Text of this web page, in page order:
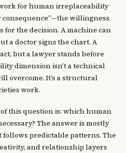
for human irreplaceability
consequence”—the willingness
for the decision. A machine can
a doctor signs the chart. A
but a lawyer stands before
dimension isn’t a technical
overcome. It’s a structural
work.
this question is: which human
The answer is mostly
predictable patterns. The
and relationship layers